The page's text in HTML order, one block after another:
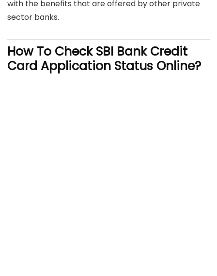
with the benefits that are offered by other private
sector banks.
How To Check SBI Bank Credit
Card Application Status Online?